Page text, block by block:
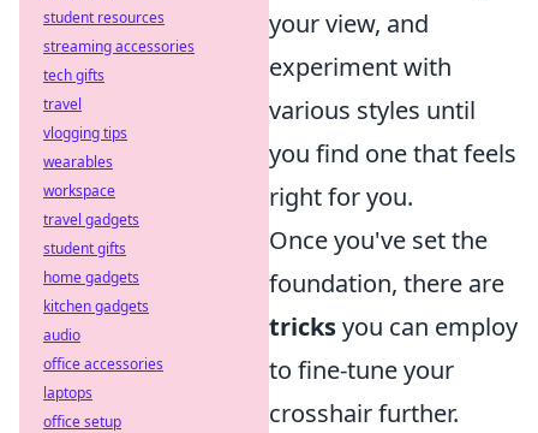
your view, and
experiment with
various styles until
you find one that feels
right for you.
Once you've set the
foundation, there are
tricksyou can employ
to fine-tune your
crosshair further.
student resources
streaming accessories
tech gifts
travel
vlogging tips
wearables
workspace
travel gadgets
student gifts
home gadgets
kitchen gadgets
audio
office accessories
laptops
office setup